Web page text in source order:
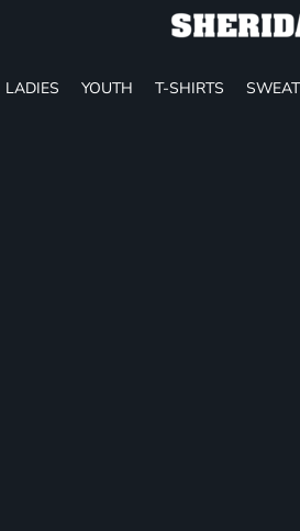
LADIES YOUTH T-SHIRTS